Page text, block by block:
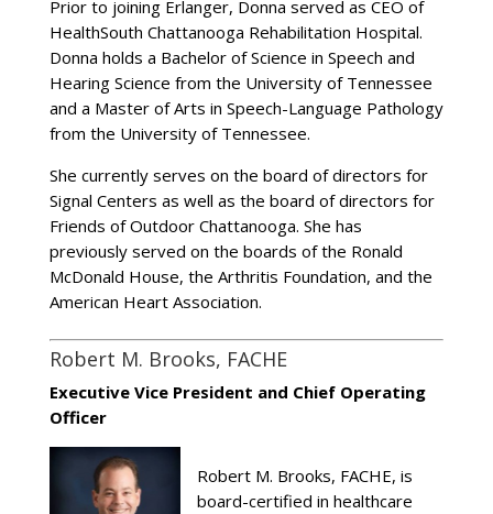
Prior to joining Erlanger, Donna served as CEO of
HealthSouth Chattanooga Rehabilitation Hospital.
Donna holds a Bachelor of Science in Speech and
Hearing Science from the University of Tennessee
and a Master of Arts in Speech-Language Pathology
from the University of Tennessee.
She currently serves on the board of directors for
Signal Centers as well as the board of directors for
Friends of Outdoor Chattanooga. She has
previously served on the boards of the Ronald
McDonald House, the Arthritis Foundation, and the
American Heart Association.
Robert M. Brooks, FACHE
Executive Vice President and Chief Operating
Officer
Robert M. Brooks, FACHE, is
board-certified in healthcare